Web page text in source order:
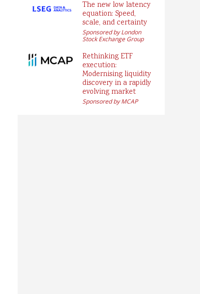
The new low latency
equation: Speed,
scale, and certainty
Sponsored by London
Stock Exchange Group
Rethinking ETF
execution:
Modernising liquidity
discovery in a rapidly
evolving market
Sponsored by MCAP